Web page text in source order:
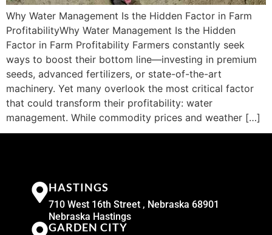
Why Water Management Is the Hidden Factor in Farm
ProfitabilityWhy Water Management Is the Hidden
Factor in Farm Profitability Farmers constantly seek
ways to boost their bottom line—investing in premium
seeds, advanced fertilizers, or state-of-the-art
machinery. Yet many overlook the most critical factor
that could transform their profitability: water
management. While commodity prices and weather […]
HASTINGS
710 West 16th Street , Nebraska 68901
Nebraska Hastings
GARDEN CITY